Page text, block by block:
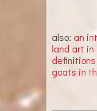
also: an
land art in
definitions
goats in